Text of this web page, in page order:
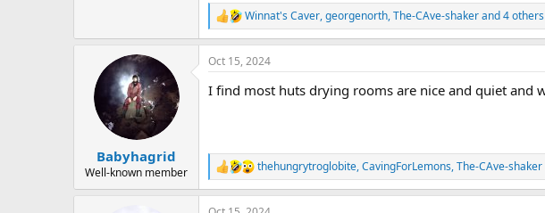
R
e
a
c
i
:
Winnat's Caver,georgenorth,The-CAve-shakerand 4 others
Babyhagrid
Well-known member
Oct 15, 2024
I find most huts drying rooms are nice and quiet and
R
e
a
thehungrytroglobite,CavingForLemons,The-CAve-shaker